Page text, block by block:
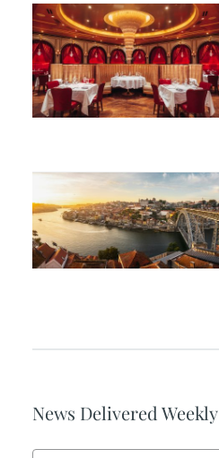
News Delivered Weekly